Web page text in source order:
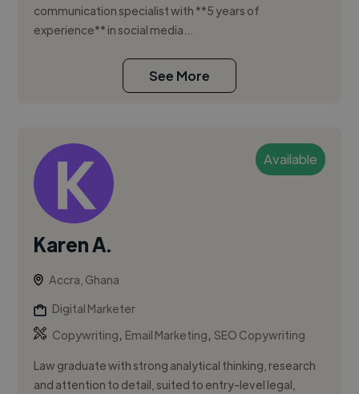
communication specialist with **5 years of
experience** in social media...
See More
Available
Karen A.
Accra, Ghana
Digital Marketer
Copywriting, Email Marketing,SEO Copywriting
Law graduate with strong analytical thinking, research
and attention to detail, suited to entry-level legal,